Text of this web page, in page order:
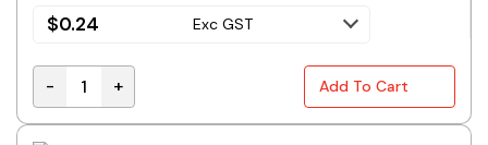
$0.24 Exc GST
1uF 35V 10% A Case SMD Tantalum Capacitor
- + Add To Cart